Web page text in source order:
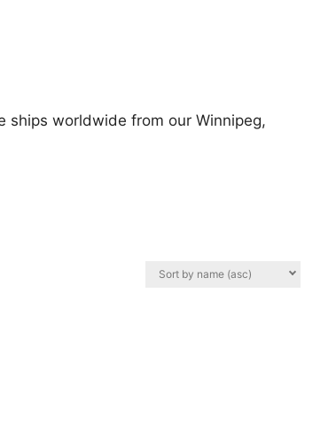
ships worldwide from our Winnipeg,